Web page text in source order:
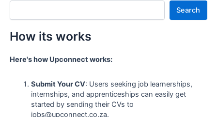
Search
How its works
Here's how Upconnect works:
Submit Your CV: Users seeking job learnerships,
internships, and apprenticeships can easily get
started by sending their CVs to
jobs@upconnect.co.za.